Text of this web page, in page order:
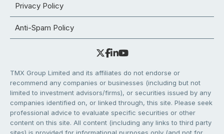
Privacy Policy
Anti-Spam Policy
TMX Group Limited and its affiliates do not endorse or
recommend any companies or businesses (including but not
limited to investment advisors/firms), or securities issued by any
companies identified on, or linked through, this site. Please seek
professional advice to evaluate specific securities or other
content on this site. All content (including any links to third party
sites) is provided for informational purposes only (and not for